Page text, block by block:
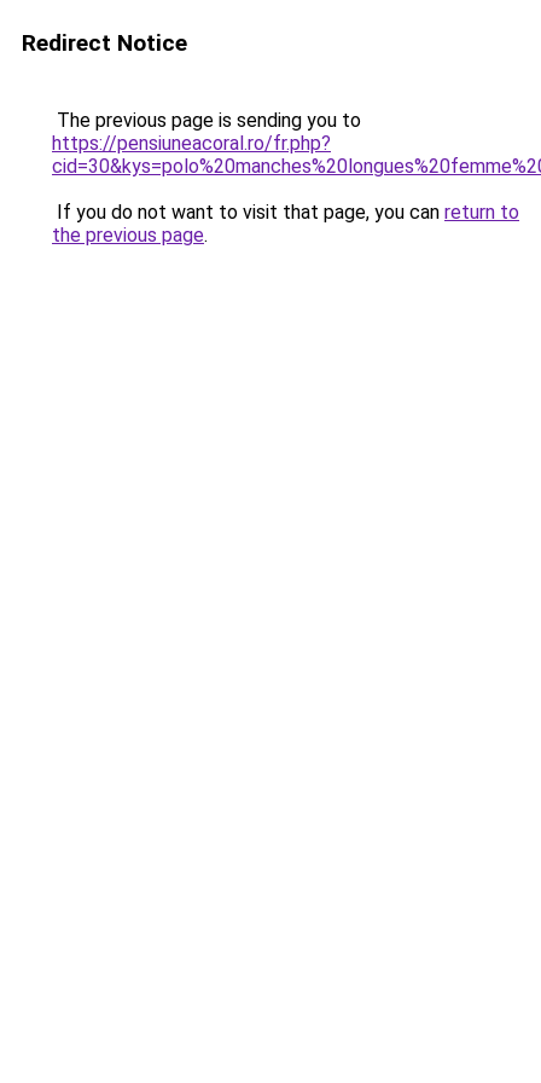
Redirect Notice
The previous page is sending you to
https://pensiuneacoral.ro/fr.php?
If you do not want to visit that page, you can return to
the previous page.